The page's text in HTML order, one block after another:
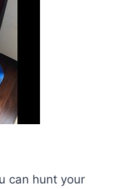
can hunt your